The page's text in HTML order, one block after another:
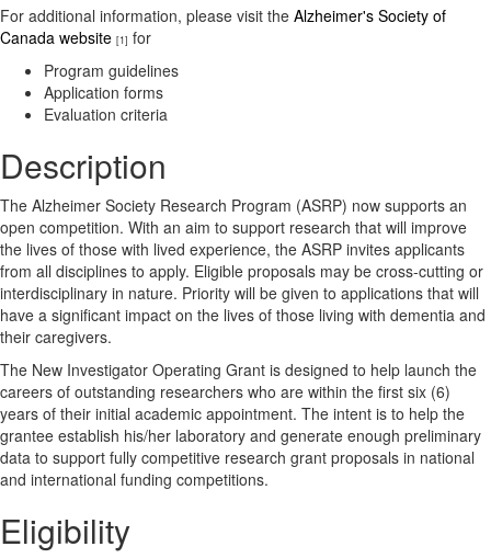
For additional information, please visit the Alzheimer's Society of
Canada website [1] for
Program guidelines
Application forms
Evaluation criteria
Description
The Alzheimer Society Research Program (ASRP) now supports an
open competition. With an aim to support research that will improve
the lives of those with lived experience, the ASRP invites applicants
from all disciplines to apply. Eligible proposals may be cross-cutting or
interdisciplinary in nature. Priority will be given to applications that will
have a significant impact on the lives of those living with dementia and
their caregivers.
The New Investigator Operating Grant is designed to help launch the
careers of outstanding researchers who are within the first six (6)
years of their initial academic appointment. The intent is to help the
grantee establish his/her laboratory and generate enough preliminary
data to support fully competitive research grant proposals in national
and international funding competitions.
Eligibility